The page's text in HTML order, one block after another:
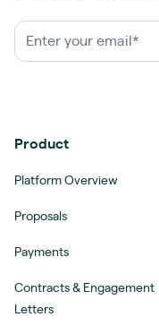
Product
Platform Overview
Proposals
Payments
Contracts & Engagement
Letters